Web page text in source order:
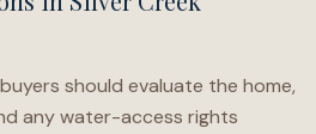
should evaluate the home,
any water-access rights